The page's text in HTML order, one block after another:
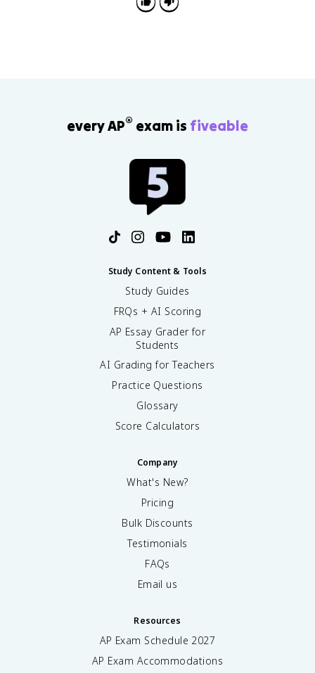
every AP® exam is fiveable
Study Content & Tools
Study Guides
FRQs + AI Scoring
AP Essay Grader for
Students
AI Grading for Teachers
Practice Questions
Glossary
Score Calculators
Company
What's New?
Pricing
Bulk Discounts
Testimonials
FAQs
Email us
Resources
AP Exam Schedule 2027
AP Exam Accommodations